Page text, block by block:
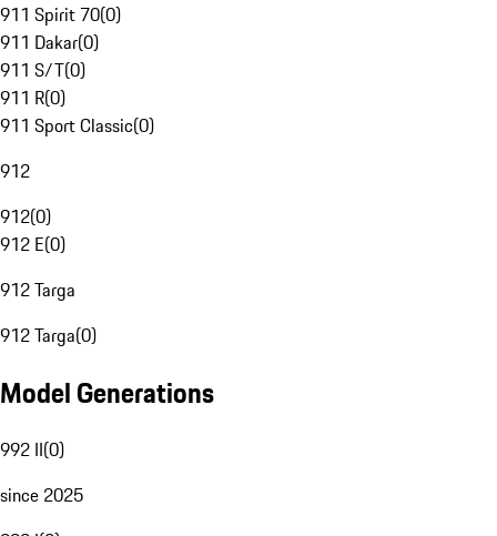
911 Spirit 70(0)
911 Dakar(0)
911 S/T(0)
911 R(0)
911 Sport Classic(0)
912
912(0)
912 E(0)
912 Targa
912 Targa(0)
Model Generations
992 II(0)
since 2025